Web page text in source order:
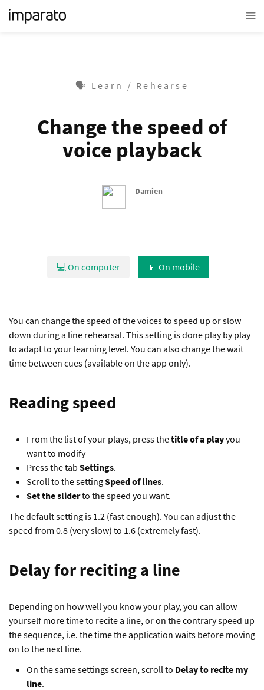
🗣 Learn / Rehearse
Change the speed of
voice playback
Damien
💻 On computer 📱 On mobile
You can change the speed of the voices to speed up or slow
down during a line rehearsal. This setting is done play by play
to adapt to your learning level. You can also change the wait
time between cues (available on the app only).
Reading speed
From the list of your plays, press thetitle of a playyou
want to modify
Press the tab Settings.
Scroll to the settingSpeed of lines.
Set the sliderto the speed you want.
The default setting is 1.2 (fast enough). You can adjust the
speed from 0.8 (very slow) to 1.6 (extremely fast).
Delay for reciting a line
Depending on how well you know your play, you can allow
yourself more time to recite a line, or on the contrary speed up
the sequence, i.e. the time the application waits before moving
on to the next line.
On the same settings screen, scroll to Delay to recite my
line.